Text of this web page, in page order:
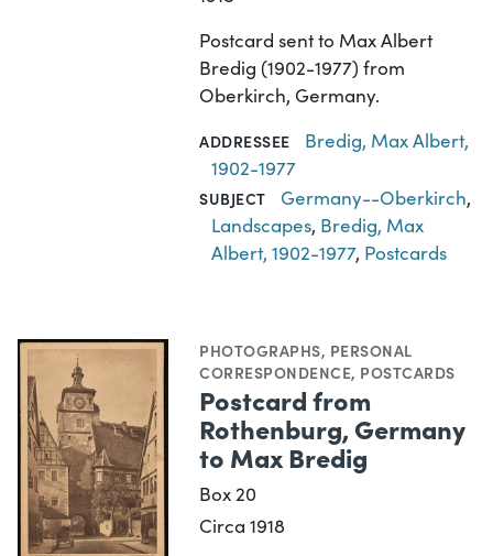
Postcard sent to Max Albert
Bredig (1902-1977) from
Oberkirch, Germany.
ADDRESSEE
Bredig, Max Albert,
1902-1977
SUBJECT Germany--Oberkirch,
Landscapes, Bredig, Max
Albert, 1902-1977, Postcards
PHOTOGRAPHS, PERSONAL
CORRESPONDENCE, POSTCARDS
Postcard from
Rothenburg, Germany
to Max Bredig
Box 20
Circa 1918